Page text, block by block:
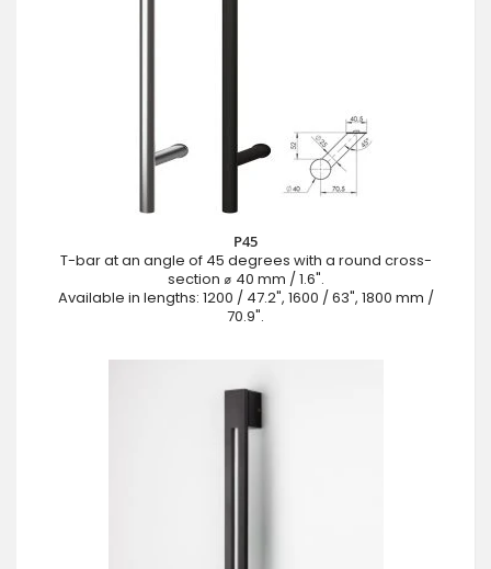
P45
T-bar at an angle of 45 degrees with a round cross-
section ⌀ 40 mm / 1.6".
Available in lengths: 1200 / 47.2", 1600 / 63", 1800 mm /
70.9".